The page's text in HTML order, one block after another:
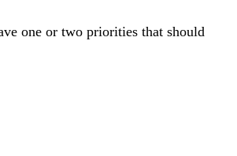
one or two priorities that should